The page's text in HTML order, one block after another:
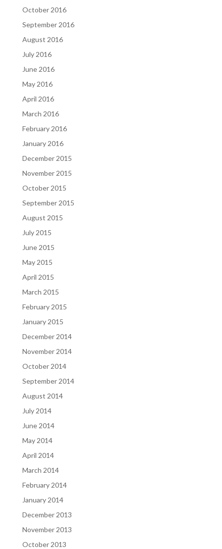
October 2016
September 2016
August 2016
July 2016
June 2016
May 2016
April 2016
March 2016
February 2016
January 2016
December 2015
November 2015
October 2015
September 2015
August 2015
July 2015
June 2015
May 2015
April 2015
March 2015
February 2015
January 2015
December 2014
November 2014
October 2014
September 2014
August 2014
July 2014
June 2014
May 2014
April 2014
March 2014
February 2014
January 2014
December 2013
November 2013
October 2013